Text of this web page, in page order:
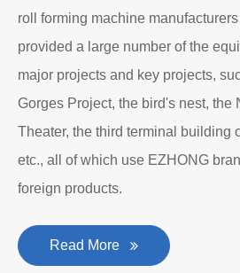
roll forming machine
provided a large number of the
major projects and key projects,
Gorges Project, the bird's nest, the
Theater, the third terminal building
etc., all of which use EZHONG
foreign products.
Read More